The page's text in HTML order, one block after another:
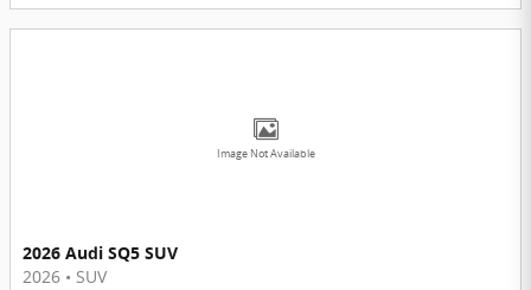
Image Not Available
2026 Audi SQ5 SUV
2026 • SUV